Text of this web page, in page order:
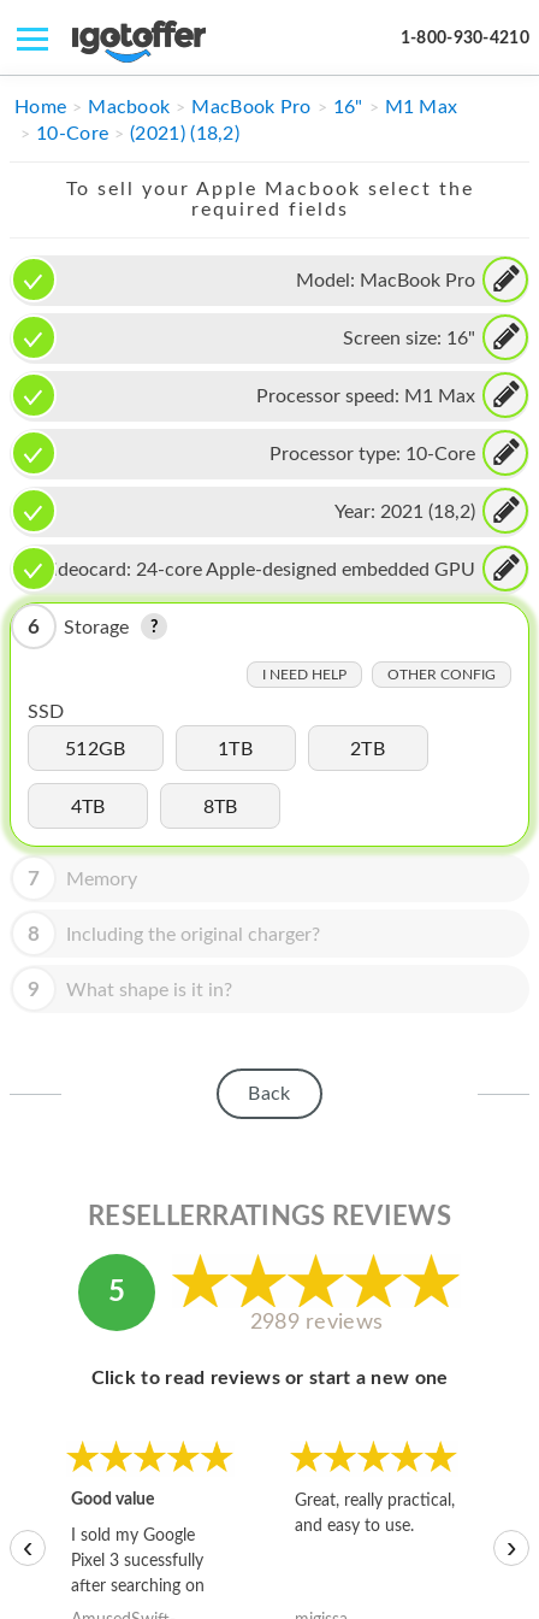
1-800-930-4210
IPHONE
APPLE WATCH
MAC PRO
PHONE
TABLET
MICROSOFT
IPOD
MAC MINI
APPLE TV
MY ACCOUNT
BLOG
ABOUT APPLE
ABOUT MICROSOFT
Home Macbook MacBook Pro 16"
M1 Max
10-Core
(2021) (18,2)
To sell your Apple Macbook select the
required fields
Model: MacBook Pro
Screen size: 16"
Processor speed: M1 Max
Processor type: 10-Core
Year: 2021 (18,2)
Videocard: 24-core Apple-designed embedded GPU
6 Storage
I NEED HELP OTHER CONFIG
SSD
512GB
1TB 2TB
4TB 8TB
7 Memory
8 Including the original charger?
9 What shape is it in?
Back
RESELLERRATINGS REVIEWS
5
2989 reviews
Click to read reviews or start a new one
Good value
I sold my Google
Pixel 3 sucessfully
after searching on
the internet for a
Great, really practical,
and easy to use.
‹ ›